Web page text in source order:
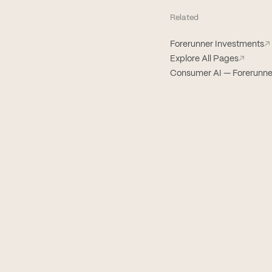
Related
Forerunner Investments↗
Explore All Pages↗
Consumer AI —